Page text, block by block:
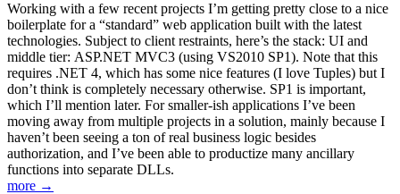
Working with a few recent projects I’m getting pretty close to a nice
boilerplate for a “standard” web application built with the latest
technologies. Subject to client restraints, here’s the stack: UI and
middle tier: ASP.NET MVC3 (using VS2010 SP1). Note that this
requires .NET 4, which has some nice features (I love Tuples) but I
don’t think is completely necessary otherwise. SP1 is important,
which I’ll mention later. For smaller-ish applications I’ve been
moving away from multiple projects in a solution, mainly because I
haven’t been seeing a ton of real business logic besides
authorization, and I’ve been able to productize many ancillary
functions into separate DLLs.
more →